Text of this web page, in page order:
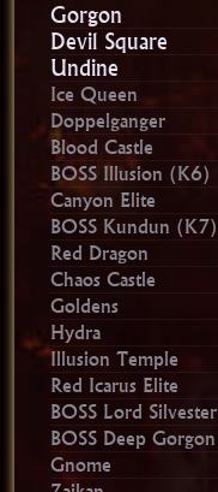
Gorgon
Devil Square
Undine
Ice Queen
Doppelganger
Blood Castle
BOSS Illusion (K6)
Canyon Elite
BOSS Kundun (K7)
Red Dragon
Chaos Castle
Goldens
Hydra
Illusion Temple
Red Icarus Elite
BOSS Lord Silvester
BOSS Deep Gorgon
Gnome